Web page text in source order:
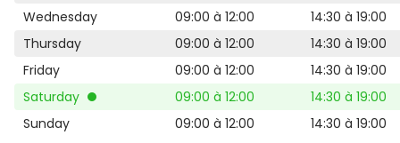
Wednesday
09:00 à 12:00
14:30 à 19:00
Thursday
09:00 à 12:00
14:30 à 19:00
Friday
09:00 à 12:00
14:30 à 19:00
Saturday
09:00 à 12:00
14:30 à 19:00
Sunday
09:00 à 12:00 14:30 à 19:00